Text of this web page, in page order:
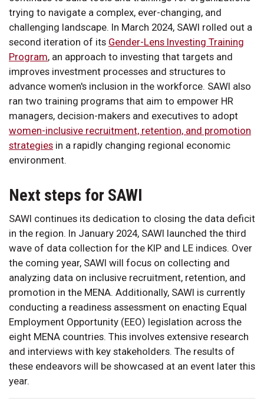
trying to navigate a complex, ever-changing, and
challenging landscape. In March 2024, SAWI rolled out a
second iteration of its Gender-Lens Investing Training
Program, an approach to investing that targets and
improves investment processes and structures to
advance women's inclusion in the workforce. SAWI also
ran two training programs that aim to empower HR
managers, decision-makers and executives to adopt
women-inclusive recruitment, retention, and promotion
strategies in a rapidly changing regional economic
environment.
Next steps for SAWI
SAWI continues its dedication to closing the data deficit
in the region. In January 2024, SAWI launched the third
wave of data collection for the KIP and LE indices. Over
the coming year, SAWI will focus on collecting and
analyzing data on inclusive recruitment, retention, and
promotion in the MENA. Additionally, SAWI is currently
conducting a readiness assessment on enacting Equal
Employment Opportunity (EEO) legislation across the
eight MENA countries. This involves extensive research
and interviews with key stakeholders. The results of
these endeavors will be showcased at an event later this
year.